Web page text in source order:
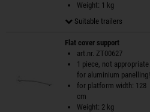
Weight: 1 kg
Suitable trailers
Flat cover support
art.nr. ZT00627
1 piece, not appropriate
for aluminium panelling!
for platform width: 128
cm
Weight: 2 kg